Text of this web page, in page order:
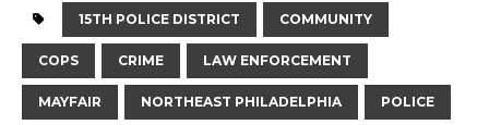
15TH POLICE DISTRICT COMMUNITY
COPS CRIME LAW ENFORCEMENT
MAYFAIR NORTHEAST PHILADELPHIA POLICE